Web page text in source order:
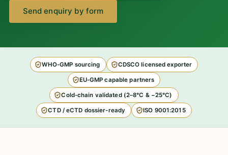
Send enquiry by form
WHO-GMP sourcing CDSCO licensed exporter
EU-GMP capable partners
Cold-chain validated (2–8°C & −25°C)
CTD / eCTD dossier-ready ISO 9001:2015